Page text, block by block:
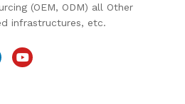
(OEM, ODM) all Other
infrastructures, etc.